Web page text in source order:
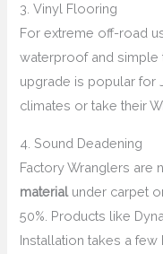
3. Vinyl Flooring
For extreme off-road
waterproof and simple
upgrade is popular for
climates or take their
4. Sound Deadening
Factory Wranglers are
materialunder carpet
50%. Products like
Installation takes a